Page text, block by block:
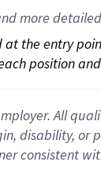
more detailed
the entry
position
All
disability,
consistent